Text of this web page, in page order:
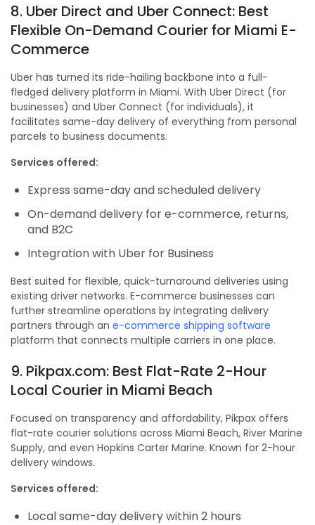
8. Uber Direct and Uber Connect: Best
Flexible On-Demand Courier for Miami E-
Commerce
Uber has turned its ride-hailing backbone into a full-
fledged delivery platform in Miami. With Uber Direct (for
businesses) and Uber Connect (for individuals), it
facilitates same-day delivery of everything from personal
parcels to business documents.
Services offered:
Express same-day and scheduled delivery
On-demand delivery for e-commerce, returns,
and B2C
Integration with Uber for Business
Best suited for flexible, quick-turnaround deliveries using
existing driver networks. E-commerce businesses can
further streamline operations by integrating delivery
partners through an e-commerce shipping software
platform that connects multiple carriers in one place.
9. Pikpax.com: Best Flat-Rate 2-Hour
Local Courier in Miami Beach
Focused on transparency and affordability, Pikpax offers
flat-rate courier solutions across Miami Beach, River Marine
Supply, and even Hopkins Carter Marine. Known for 2-hour
delivery windows.
Services offered:
Local same-day delivery within 2 hours